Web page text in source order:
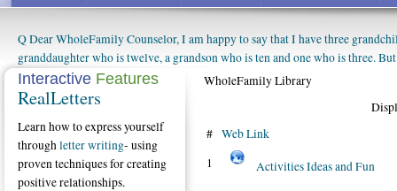
Q Dear WholeFamily Counselor, I am happy to say that I have three
granddaughter who is twelve, a grandson who is ten and one who is three.
things people always told me about being a grandparent might be a little
watching them grow up. I'm curious about who they will become as human
claim that I have created a special relationship with them. They don't seem
connected to my husband and myself, even though my children push them to
oldest ones are into their own fri...
How Can I Tell If My Mother Has Alzheimer's? ...
WholeFamily Library
# Web Link
1
Activities Ideas and Fun
Interactive Features
RealLetters
Learn how to express yourself
throughletter writing- using
proven techniques for creating
positive relationships.